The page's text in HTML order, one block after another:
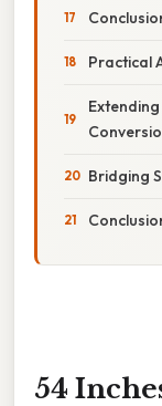
Practical
Bridging
54